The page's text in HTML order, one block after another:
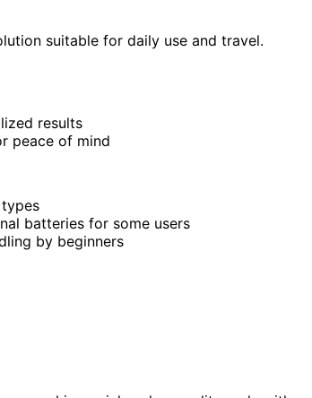
suitable for daily use and travel.
results
peace of mind
batteries for some users
by beginners